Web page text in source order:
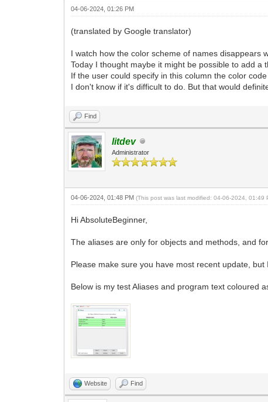
04-06-2024, 01:26 PM
(translated by Google translator)
I watch how the color scheme of names disappears
Today I thought maybe it might be possible to add a
If the user could specify in this column the color
I don't know if it's difficult to do. But that would
Find
litdev
Administrator
04-06-2024, 01:48 PM(This post was last modified: 04-06-2024, 01:49
Hi AbsoluteBeginner,
The aliases are only for objects and methods, and
Please make sure you have most recent update,
Below is my test Aliases and program text coloured
Website Find